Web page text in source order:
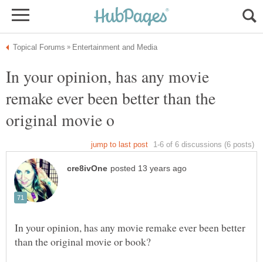
In your opinion, has any movie
remake ever been better than the
In your opinion, has any movie remake ever been better